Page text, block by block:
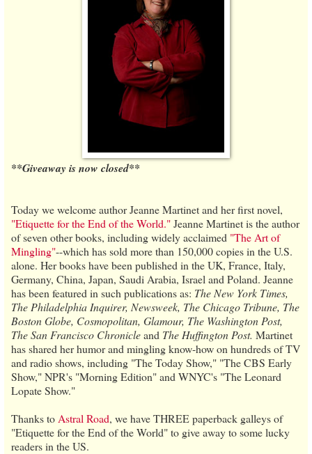
**Giveaway is now closed**
Today we welcome author Jeanne Martinet and her first novel,
"Etiquette for the End of the World."Jeanne Martinet is the author
of seven other books, including widely acclaimed "The Art of
Mingling"--which has sold more than 150,000 copies in the U.S.
alone. Her books have been published in the UK, France, Italy,
Germany, China, Japan, Saudi Arabia, Israel and Poland. Jeanne
has been featured in such publications as: The New York Times,
The Philadelphia Inquirer, Newsweek, The Chicago Tribune, The
Boston Globe, Cosmopolitan, Glamour, The Washington Post,
The San Francisco Chronicleand The Huffington Post. Martinet
has shared her humor and mingling know-how on hundreds of TV
and radio shows, including "The Today Show," "The CBS Early
Show," NPR's "Morning Edition" and WNYC's "The Leonard
Lopate Show."
Thanks to Astral Road, we have THREE paperback galleys of
"Etiquette for the End of the World" to give away to some lucky
readers in the US.